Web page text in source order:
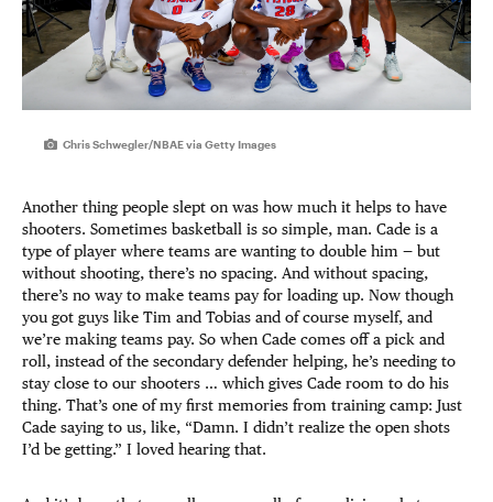
Chris Schwegler/NBAE via Getty Images
Another thing people slept on was how much it helps to have
shooters. Sometimes basketball is so simple, man. Cade is a
type of player where teams are wanting to double him — but
without shooting, there’s no spacing. And without spacing,
there’s no way to make teams pay for loading up. Now though
you got guys like Tim and Tobias and of course myself, and
we’re making teams pay. So when Cade comes off a pick and
roll, instead of the secondary defender helping, he’s needing to
stay close to our shooters … which gives Cade room to do his
thing. That’s one of my first memories from training camp: Just
Cade saying to us, like, “Damn. I didn’t realize the open shots
I’d be getting.” I loved hearing that.